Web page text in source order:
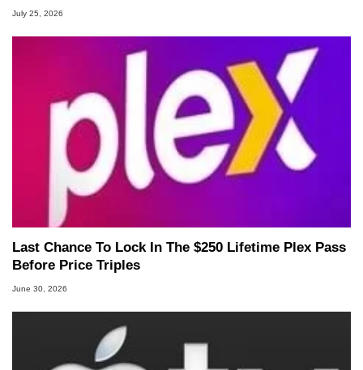
July 25, 2026
Last Chance To Lock In The $250 Lifetime Plex Pass
Before Price Triples
June 30, 2026